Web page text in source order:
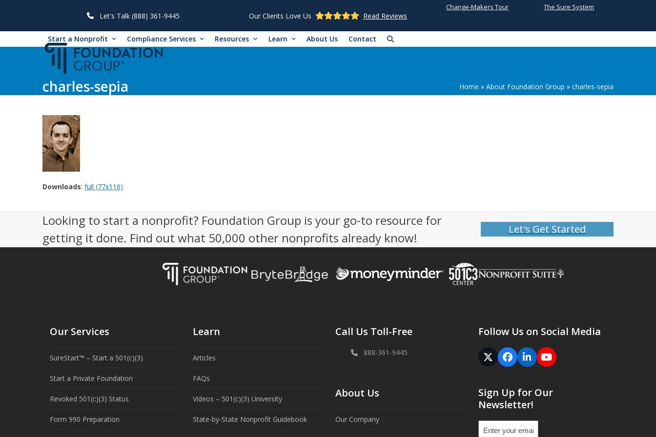
Let's Talk (888) 361-9445 Our Clients Love Us Read Reviews
Change-Makers Tour The Sure System
Start a Nonprofit Compliance Services Resources Learn About Us Contact
charles-sepia Home » About Foundation Group » charles-sepia
Downloads: full (77x116)
Looking to start a nonprofit? Foundation Group is your go-to resource for
getting it done. Find out what 50,000 other nonprofits already know!
Let's Get Started
Our Services
SureStart™ – Start a 501(c)(3)
Start a Private Foundation
Revoked 501(c)(3) Status
Form 990 Preparation
Learn
Articles
FAQs
Videos – 501(c)(3) University
State-by-State Nonprofit Guidebook
Call Us Toll-Free
888-361-9445
About Us
Our Company
Follow Us on Social Media
Twitter
(deprecated)
Facebook
LinkedInYouTube
Sign Up for Our
Newsletter!
Email